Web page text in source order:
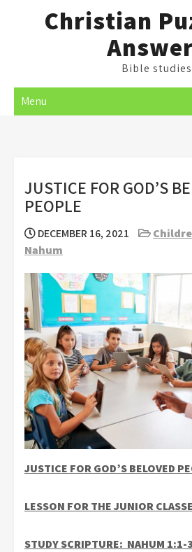
Christian
Bible studies
Menu
JUSTICE FOR GOD’S
PEOPLE
DECEMBER 16, 2021
Nahum
JUSTICE FOR GOD’S BELOVED
LESSON FOR THE JUNIOR
STUDY SCRIPTURE: NAHUM